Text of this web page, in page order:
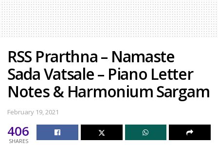
RSS Prarthna – Namaste
Sada Vatsale – Piano Letter
Notes & Harmonium Sargam
February 19, 2021
406
SHARES